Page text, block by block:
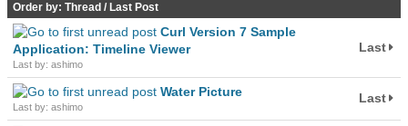
Order by: Thread / Last Post
Curl Version 7 Sample
Application: Timeline Viewer
Last by: ashimo
Last
Water Picture
Last by: ashimo
Last